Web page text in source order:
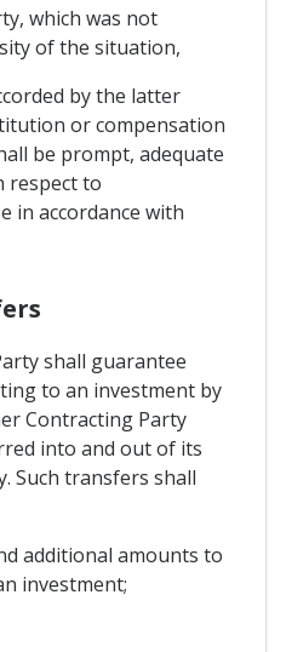
which was not
of the situation,
by the latter
or compensation
be prompt, adequate
respect to
in accordance with
shall guarantee
to an investment by
Contracting Party
into and out of its
Such transfers shall
additional amounts to
investment;